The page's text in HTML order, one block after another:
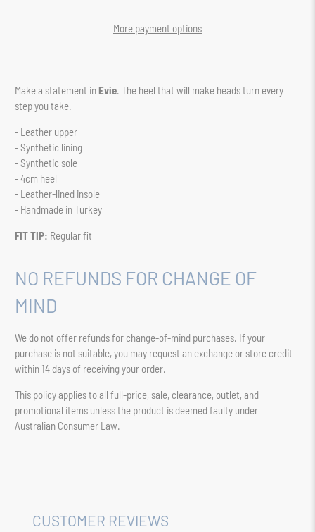
More payment options
Make a statement inEvie. The heel that will make heads turn every
step you take.
- Leather upper
- Synthetic lining
- Synthetic sole
- 4cm heel
- Leather-lined insole
- Handmade in Turkey
FIT TIP: Regular fit
NO REFUNDS FOR CHANGE OF
MIND
We do not offer refunds for change-of-mind purchases. If your
purchase is not suitable, you may request an exchange or store credit
within 14 days of receiving your order.
This policy applies to all full-price, sale, clearance, outlet, and
promotional items unless the product is deemed faulty under
Australian Consumer Law.
CUSTOMER REVIEWS